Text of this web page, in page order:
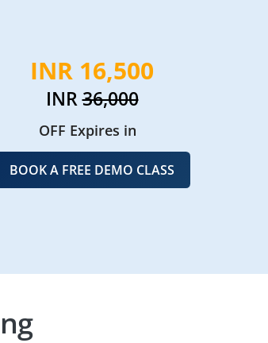
INR 16,500
INR36,000
OFF Expires in
BOOK A FREE DEMO CLASS